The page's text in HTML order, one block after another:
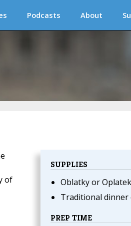
Podcasts About
SUPPLIES
Oblatky or Oplatek
Traditional dinner
PREP TIME
of